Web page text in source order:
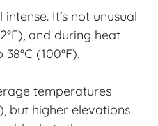
It’s not unusual
and during heat
(100°F).
temperatures
but higher elevations